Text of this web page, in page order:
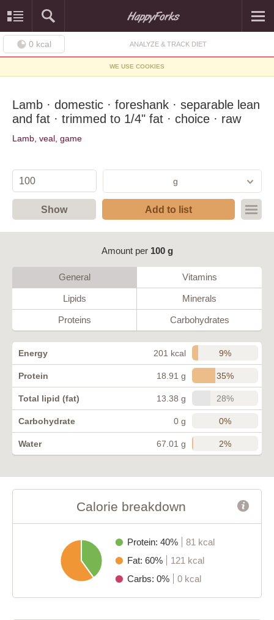
0 kcal ANALYZE & TRACK DIET
WE USE COOKIES
Lamb · domestic · foreshank · separable lean
and fat · trimmed to 1/4" fat · choice · raw
Lamb, veal, game
g
Show Add to list
Amount per 100 g
General Vitamins
Lipids Minerals
Proteins Carbohydrates
Energy 201 kcal 9%
Protein 18.91 g 35%
Total lipid (fat) 13.38 g 28%
Carbohydrate 0 g 0%
Water 67.01 g 2%
Calorie breakdown
Protein: 40%
81 kcal
Fat: 60%
121 kcal
Carbs: 0%
0 kcal